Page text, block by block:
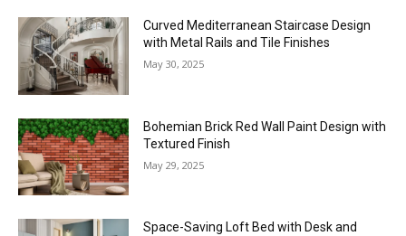
Curved Mediterranean Staircase Design
with Metal Rails and Tile Finishes
May 30, 2025
Bohemian Brick Red Wall Paint Design with
Textured Finish
May 29, 2025
Space-Saving Loft Bed with Desk and